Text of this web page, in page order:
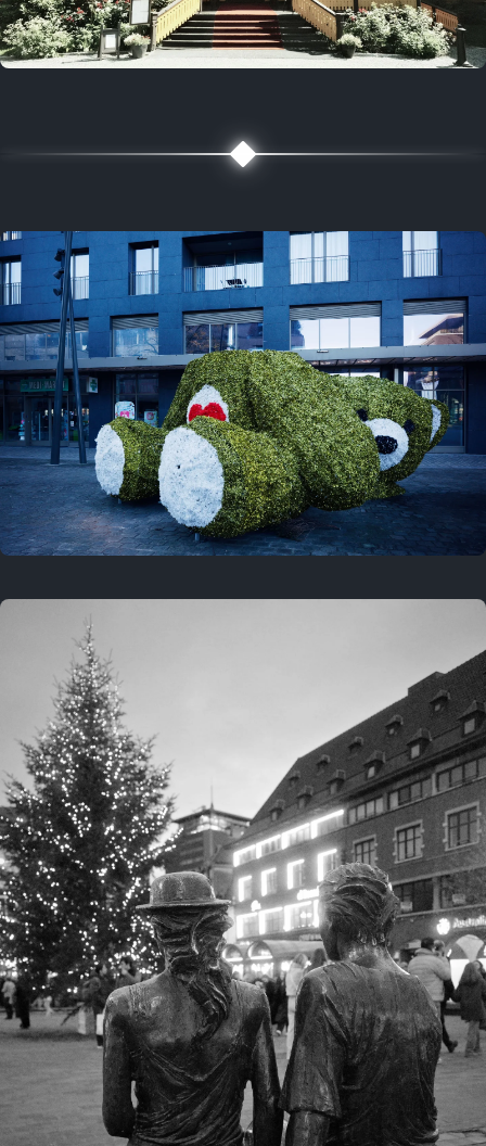
August 2, 2021
On this location
This year
February 8, 2026